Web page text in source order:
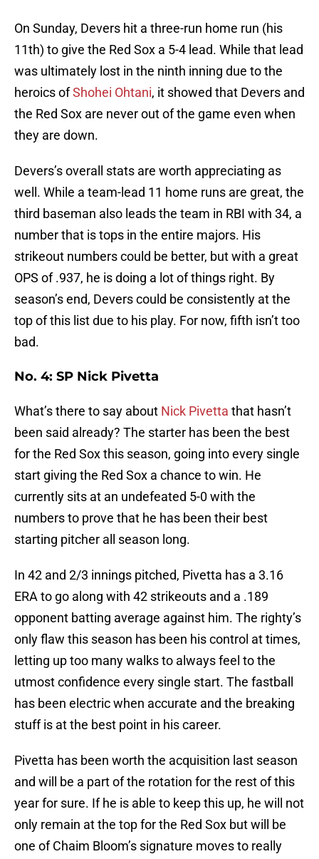
On Sunday, Devers hit a three-run home run (his
11th) to give the Red Sox a 5-4 lead. While that lead
was ultimately lost in the ninth inning due to the
heroics ofShohei Ohtani, it showed that Devers and
the Red Sox are never out of the game even when
they are down.
Devers’s overall stats are worth appreciating as
well. While a team-lead 11 home runs are great, the
third baseman also leads the team in RBI with 34, a
number that is tops in the entire majors. His
strikeout numbers could be better, but with a great
OPS of .937, he is doing a lot of things right. By
season’s end, Devers could be consistently at the
top of this list due to his play. For now, fifth isn’t too
bad.
No. 4: SP Nick Pivetta
What’s there to say about Nick Pivetta that hasn’t
been said already? The starter has been the best
for the Red Sox this season, going into every single
start giving the Red Sox a chance to win. He
currently sits at an undefeated 5-0 with the
numbers to prove that he has been their best
starting pitcher all season long.
In 42 and 2/3 innings pitched, Pivetta has a 3.16
ERA to go along with 42 strikeouts and a .189
opponent batting average against him. The righty’s
only flaw this season has been his control at times,
letting up too many walks to always feel to the
utmost confidence every single start. The fastball
has been electric when accurate and the breaking
stuff is at the best point in his career.
Pivetta has been worth the acquisition last season
and will be a part of the rotation for the rest of this
year for sure. If he is able to keep this up, he will not
only remain at the top for the Red Sox but will be
one of Chaim Bloom’s signature moves to really